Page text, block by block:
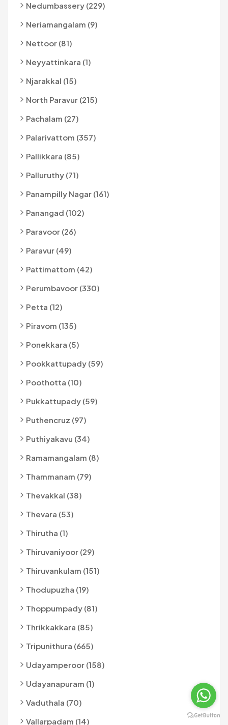
Nedumbassery (229)
Neriamangalam (9)
Nettoor (81)
Neyyattinkara (1)
Njarakkal (15)
North Paravur (215)
Pachalam (27)
Palarivattom (357)
Pallikkara (85)
Palluruthy (71)
Panampilly Nagar (161)
Panangad (102)
Paravoor (26)
Paravur (49)
Pattimattom (42)
Perumbavoor (330)
Petta (12)
Piravom (135)
Ponekkara (5)
Pookkattupady (59)
Poothotta (10)
Pukkattupady (59)
Puthencruz (97)
Puthiyakavu (34)
Ramamangalam (8)
Thammanam (79)
Thevakkal (38)
Thevara (53)
Thirutha (1)
Thiruvaniyoor (29)
Thiruvankulam (151)
Thodupuzha (19)
Thoppumpady (81)
Thrikkakkara (85)
Tripunithura (665)
Udayamperoor (158)
Udayanapuram (1)
Vaduthala (70)
Vallarpadam (14)